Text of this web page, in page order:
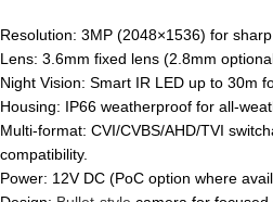
Resolution: 3MP (2048×1536) for
Lens: 3.6mm fixed lens (2.8mm
Night Vision: Smart IR LED up to 30m
Housing: IP66 weatherproof for all-
Multi-format: CVI/CVBS/AHD/TVI
compatibility.
Power: 12V DC (PoC option where